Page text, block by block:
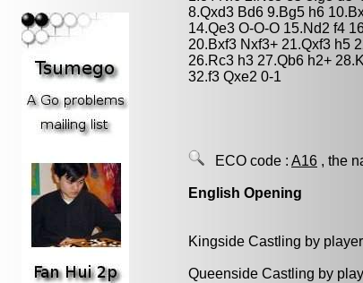
8.Qxd3 Bd6 9.Bg5 h6
14.Qe3 O-O-O 15.Nd2 f4
20.Bxf3 Nxf3+ 21.Qxf3 h5
26.Rc3 h3 27.Qb6 h2+
32.f3 Qxe2 0-1
ECO code : A16 , the
English Opening
Kingside Castling by
Queenside Castling by